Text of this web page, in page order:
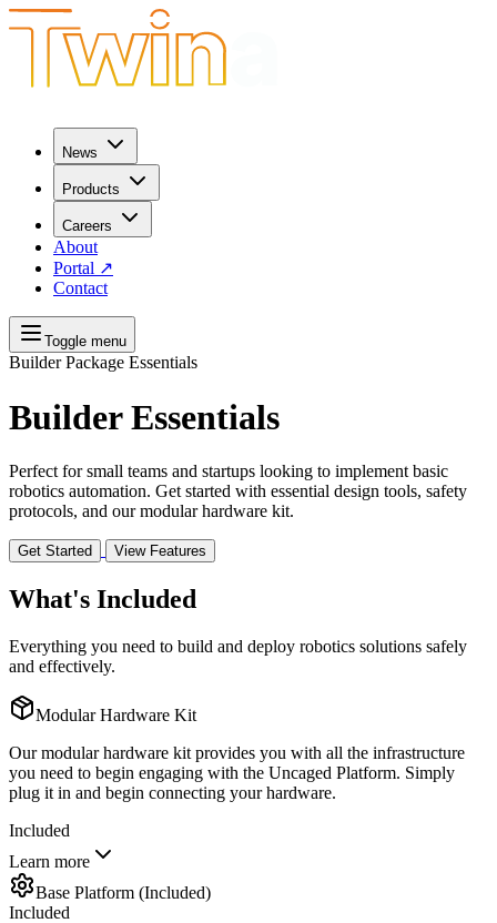
News
Products
Careers
About
Portal ↗
Contact
Toggle menu
Builder Package Essentials
Builder Essentials
Perfect for small teams and startups looking to implement basic
robotics automation. Get started with essential design tools, safety
protocols, and our modular hardware kit.
Get Started View Features
What's Included
Everything you need to build and deploy robotics solutions safely
and effectively.
Modular Hardware Kit
Our modular hardware kit provides you with all the infrastructure
you need to begin engaging with the Uncaged Platform. Simply
plug it in and begin connecting your hardware.
Included
Learn more
Base Platform (Included)
Included